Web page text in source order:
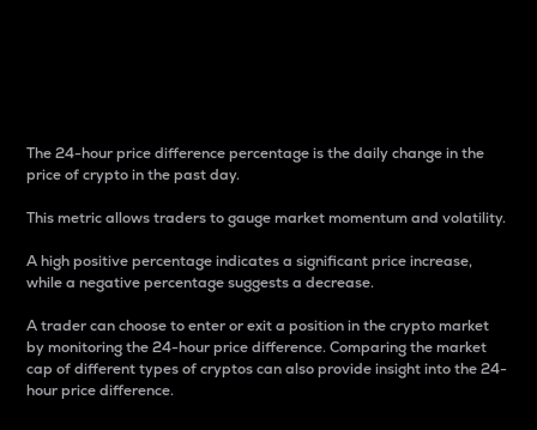
The 24-hour price difference percentage is the daily change in the
price of crypto in the past day.
This metric allows traders to gauge market momentum and volatility.
A high positive percentage indicates a significant price increase,
while a negative percentage suggests a decrease.
A trader can choose to enter or exit a position in the crypto market
by monitoring the 24-hour price difference. Comparing the market
cap of different types of cryptos can also provide insight into the 24-
hour price difference.